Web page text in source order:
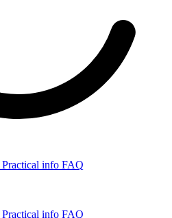
Practical info FAQ
Practical info FAQ